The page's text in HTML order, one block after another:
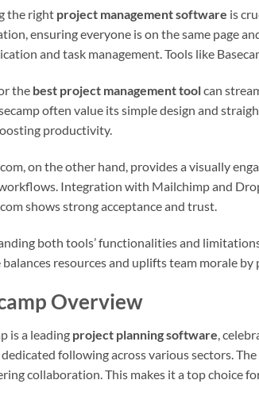
the right project management software is
ensuring everyone is on the same page
and task management. Tools like
the best project management toolcan
often value its simple design and
productivity.
on the other hand, provides a visually
Integration with Mailchimp and
shows strong acceptance and trust.
both tools’ functionalities and
resources and uplifts team morale
Overview
is a leading project planning software,
dedicated following across various sectors.
collaboration. This makes it a top choice